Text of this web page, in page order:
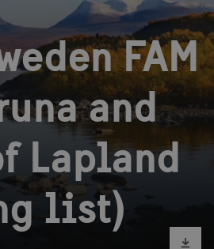
Download
FAM
and
Lapland
list)